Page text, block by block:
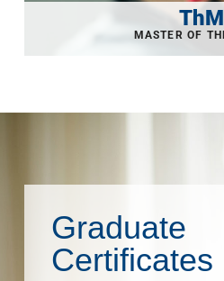
ThM
Graduate
Certificates